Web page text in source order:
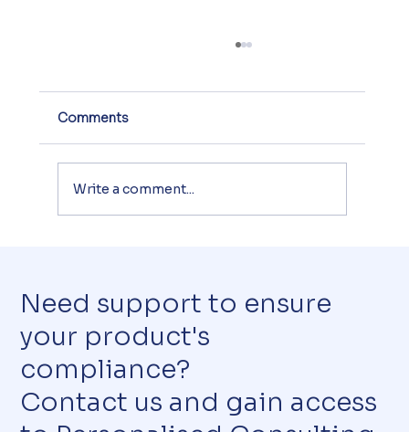
Comments
Write a comment...
Need support to ensure
your product's
compliance?
Contact us and gain access